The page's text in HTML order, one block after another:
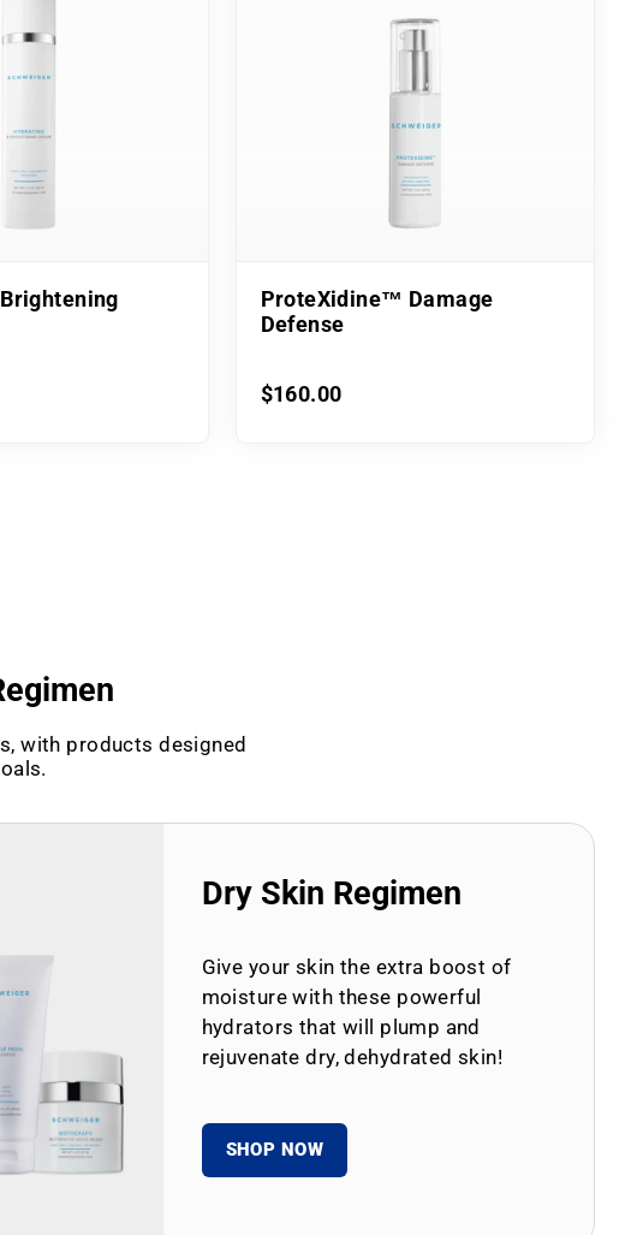
ProteXidine™ Damage
Defense
$160.00
with products designed
Dry Skin Regimen
Give your skin the extra boost of
moisture with these powerful
hydrators that will plump and
rejuvenate dry, dehydrated skin!
SHOP NOW